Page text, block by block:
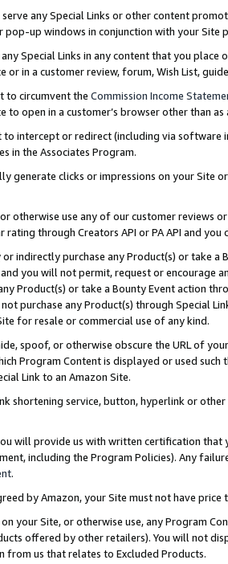
any Special Links or other content
pop-up windows in conjunction with your
Special Links in any content that you
or in a customer review, forum, Wish List,
to circumvent the Commission Income
to open in a customer’s browser other than
intercept or redirect (including via software
in the Associates Program.
generate clicks or impressions on your Site
otherwise use any of our customer reviews
rating through Creators API or PA API and
indirectly purchase any Product(s) or take
you will not permit, request or encourage
Product(s) or take a Bounty Event action
purchase any Product(s) through Special
for resale or commercial use of any kind.
spoof, or otherwise obscure the URL of
Program Content is displayed or used
Link to an Amazon Site.
shortening service, button, hyperlink or
will provide us with written certification
including the Program Policies). Any
.
by Amazon, your Site must not have
your Site, or otherwise use, any Program
offered by other retailers). You will not
from us that relates to Excluded Products.